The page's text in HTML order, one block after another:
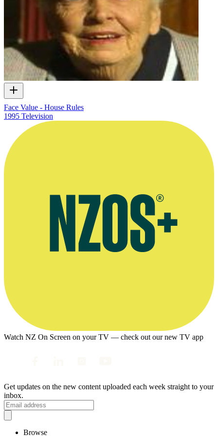
Face Value - House Rules
1995 Television
Watch NZ On Screen on your TV — check out our new TV app
Get updates on the new content uploaded each week straight to your
inbox.
Browse